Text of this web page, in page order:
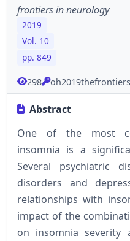
frontiers in neurology
2019
Vol. 10
pp. 849
298 oh2019thefrontiers
Abstract
One of the most
insomnia is a
Several psychiatric
disorders and
relationships with
impact of the
on insomnia severity